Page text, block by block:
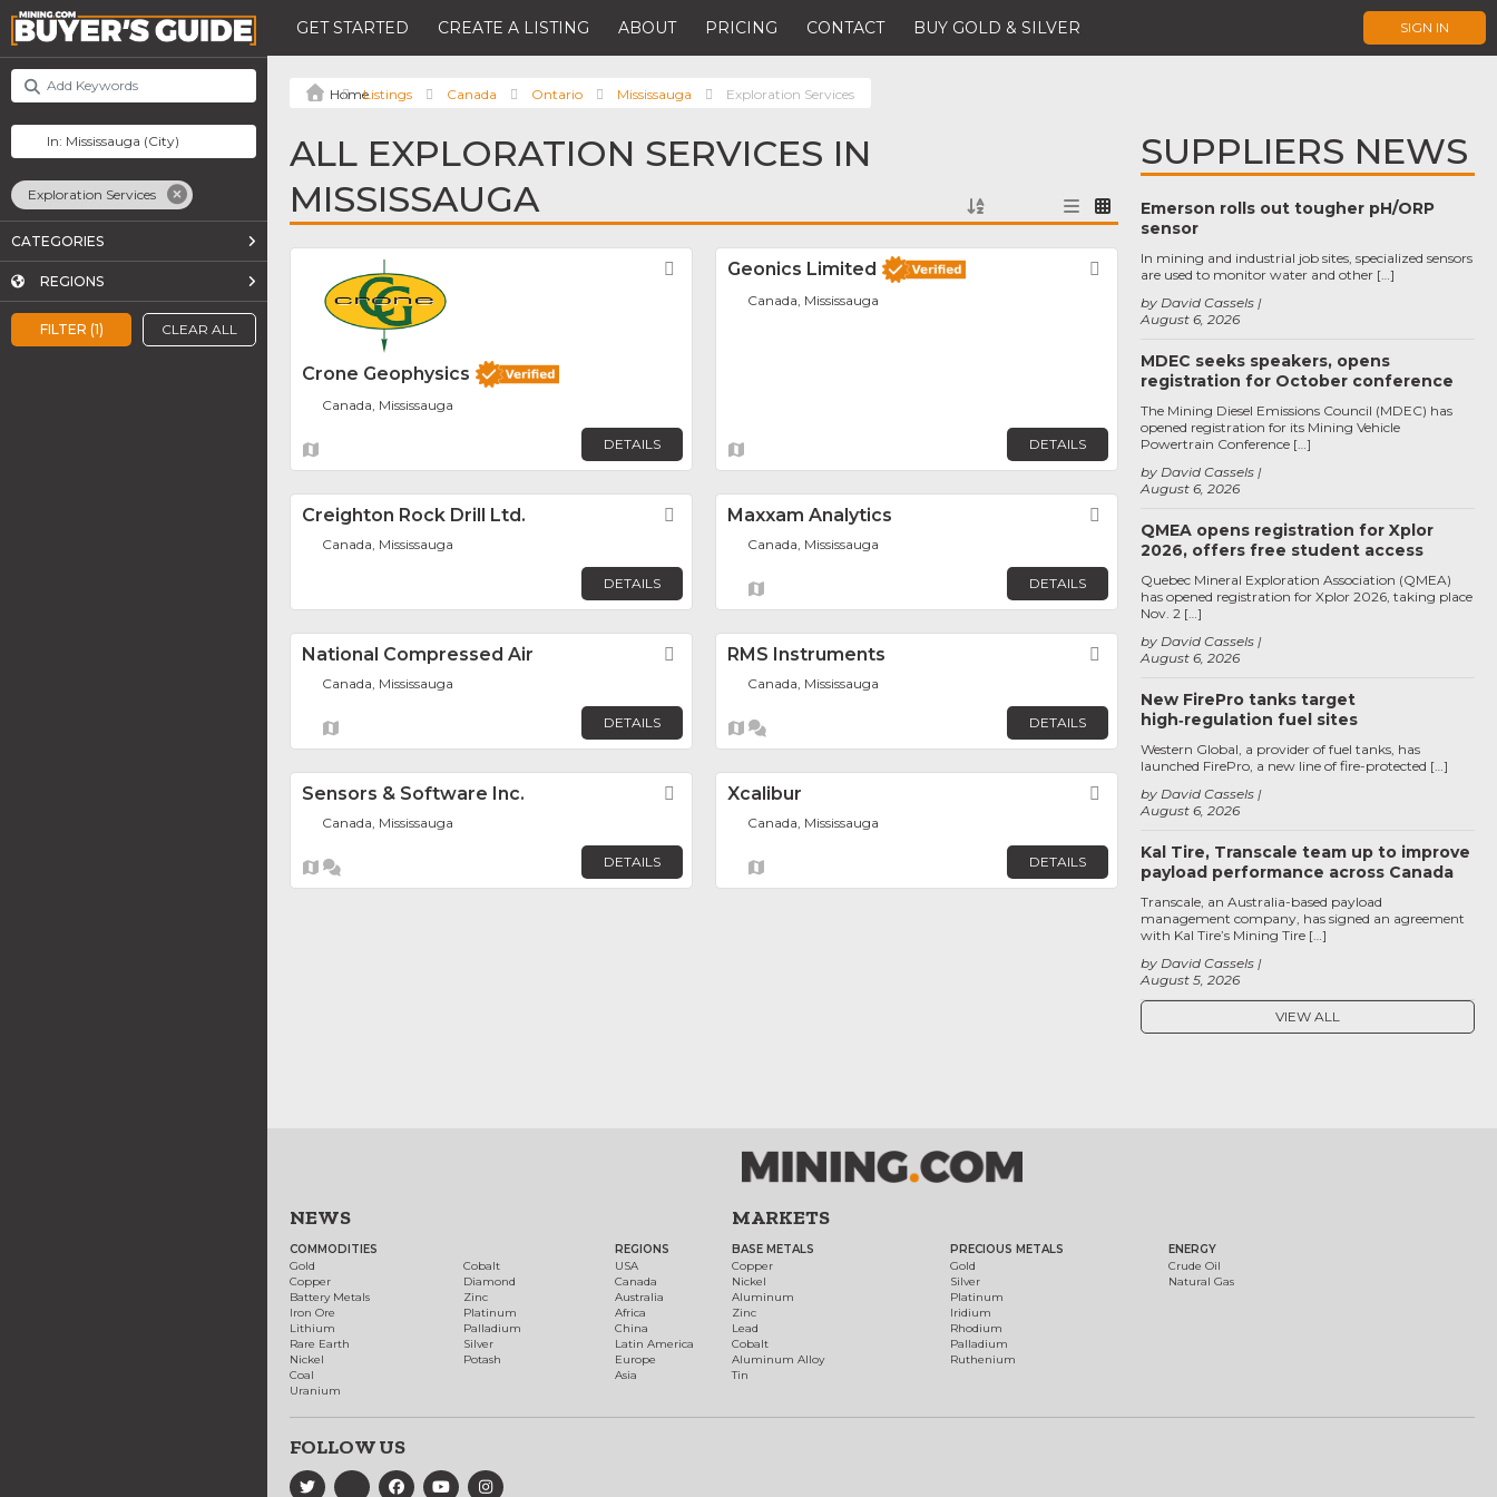
GET STARTED CREATE A LISTING ABOUT PRICING CONTACT BUY GOLD & SILVER SIGN IN
FILTER (1) CLEAR ALL
Exploration Services
CATEGORIES
REGIONS
Listings Canada Ontario Mississauga Exploration Services
ALL EXPLORATION SERVICES IN
MISSISSAUGA
Crone Geophysics
Favorite
Canada, Mississauga
DETAILS
Geonics Limited Favorite
Canada, Mississauga
DETAILS
Creighton Rock Drill Ltd. Favorite
Canada, Mississauga
DETAILS
Maxxam Analytics
Canada, Mississauga
DETAILS
National Compressed Air Favorite
Canada, Mississauga
DETAILS
RMS Instruments Favorite
Canada, Mississauga
DETAILS
Sensors & Software Inc. Favorite
Canada, Mississauga
DETAILS
Xcalibur Favorite
Canada, Mississauga
DETAILS
SUPPLIERS NEWS
Emerson rolls out tougher pH/ORP
sensor
August 6, 2026
by David Cassels
In mining and industrial job sites, specialized sensors
are used to monitor water and other […]
MDEC seeks speakers, opens
registration for October conference
August 6, 2026
by David Cassels
The Mining Diesel Emissions Council (MDEC) has
opened registration for its Mining Vehicle
Powertrain Conference […]
QMEA opens registration for Xplor
2026, offers free student access
August 6, 2026
by David Cassels
Quebec Mineral Exploration Association (QMEA)
has opened registration for Xplor 2026, taking place
Nov. 2 […]
New FirePro tanks target
high‑regulation fuel sites
August 6, 2026
by David Cassels
Western Global, a provider of fuel tanks, has
launched FirePro, a new line of fire-protected […]
Kal Tire, Transcale team up to improve
payload performance across Canada
August 5, 2026
by David Cassels
Transcale, an Australia-based payload
management company, has signed an agreement
with Kal Tire’s Mining Tire […]
VIEW ALL
NEWS
COMMODITIES
Gold
Copper
Battery Metals
Iron Ore
Lithium
Rare Earth
Nickel
Coal
Uranium
Cobalt
Diamond
Zinc
Platinum
Palladium
Silver
Potash
REGIONS
USA
Canada
Australia
Africa
China
Latin America
Europe
Asia
MARKETS
BASE METALS
Copper
Nickel
Aluminum
Zinc
Lead
Cobalt
Aluminum Alloy
Tin
PRECIOUS METALS
Gold
Silver
Platinum
Iridium
Rhodium
Palladium
Ruthenium
ENERGY
Crude Oil
Natural Gas
FOLLOW US